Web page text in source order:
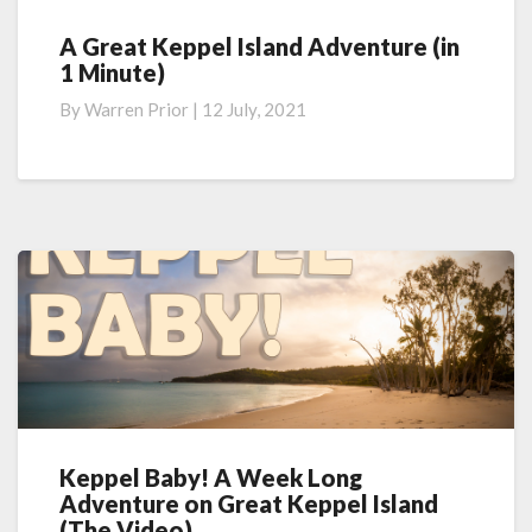
A
Great
Island
(in
A Great Keppel Island Adventure (in
1 Minute)
ByWarren Prior | 12 July, 2021
Keppel
Baby!
Keppel Baby! A Week Long
Adventure on Great Keppel Island